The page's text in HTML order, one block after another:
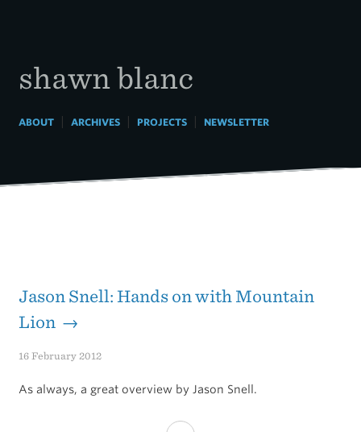
shawn blanc
ABOUT| ARCHIVES| PROJECTS| NEWSLETTER
Jason Snell: Hands on with Mountain
Lion →
16 February 2012
As always, a great overview by Jason Snell.